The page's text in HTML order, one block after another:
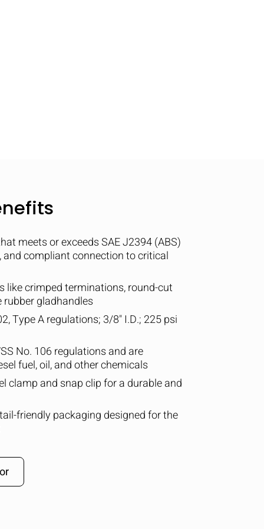
meets or exceeds SAE J2394 (ABS)
and compliant connection to critical
like crimped terminations, round-cut
gladhandles
Type A regulations; 3/8" I.D.; 225 psi
No. 106 regulations and are
fuel, oil, and other chemicals
clamp and snap clip for a durable and
friendly packaging designed for the